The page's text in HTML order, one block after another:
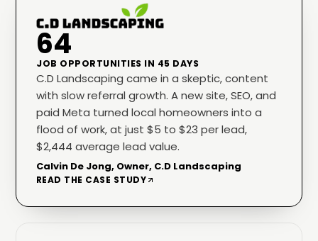
64
JOB OPPORTUNITIES IN 45 DAYS
C.D Landscaping came in a skeptic, content
with slow referral growth. A new site, SEO, and
paid Meta turned local homeowners into a
flood of work, at just $5 to $23 per lead,
$2,444 average lead value.
Calvin De Jong, Owner, C.D Landscaping
READ THE CASE STUDY